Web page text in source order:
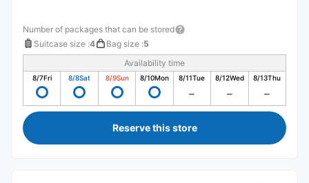
Number of packages that can be stored
Suitcase size :4 Bag size :5
Availability time
8/7Fri 8/8Sat 8/9Sun 8/10Mon 8/11Tue 8/12Wed 8/13Thu
Reserve this store